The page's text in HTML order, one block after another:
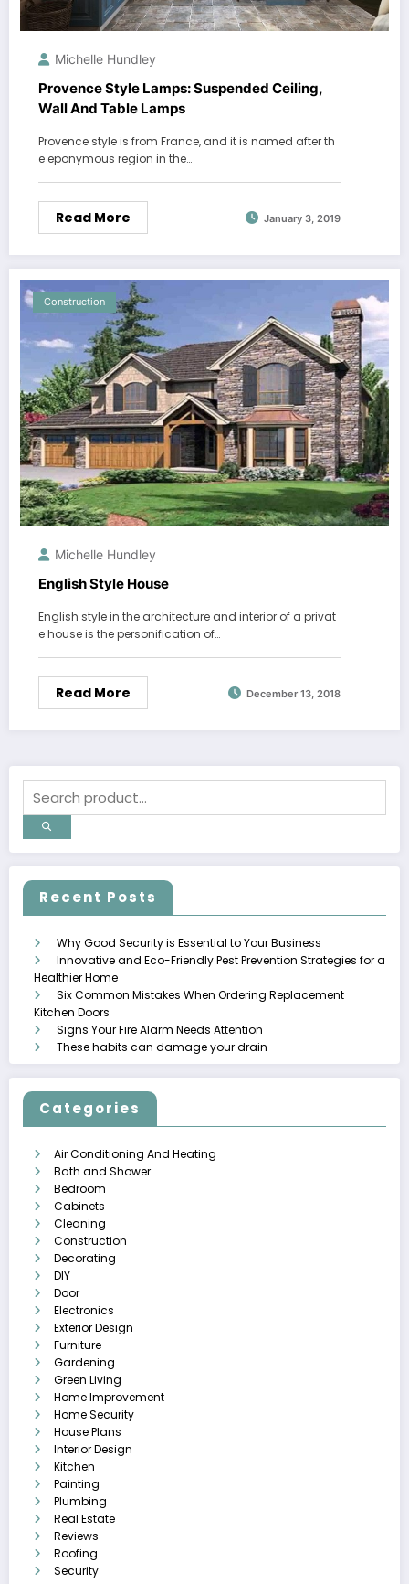
Michelle Hundley
Provence Style Lamps: Suspended Ceiling,
Wall And Table Lamps
Provence style is from France, and it is named after th
e eponymous region in the…
Read More January 3, 2019
Construction
Michelle Hundley
English Style House
English style in the architecture and interior of a privat
e house is the personification of…
Read More December 13, 2018
Recent Posts
Why Good Security is Essential to Your Business
Innovative and Eco-Friendly Pest Prevention Strategies for a
Healthier Home
Six Common Mistakes When Ordering Replacement
Kitchen Doors
Signs Your Fire Alarm Needs Attention
These habits can damage your drain
Categories
Air Conditioning And Heating
Bath and Shower
Bedroom
Cabinets
Cleaning
Construction
Decorating
DIY
Door
Electronics
Exterior Design
Furniture
Gardening
Green Living
Home Improvement
Home Security
House Plans
Interior Design
Kitchen
Painting
Plumbing
Real Estate
Reviews
Roofing
Security